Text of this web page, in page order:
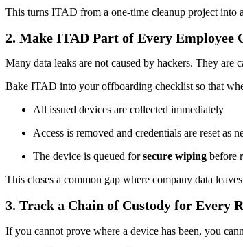
This turns ITAD from a one-time cleanup project into
2. Make ITAD Part of Every Employee
Many data leaks are not caused by hackers. They are
Bake ITAD into your offboarding checklist so that
All issued devices are collected immediately
Access is removed and credentials are reset as
The device is queued forsecure wiping before
This closes a common gap where company data
3. Track a Chain of Custody for Every
If you cannot prove where a device has been, you